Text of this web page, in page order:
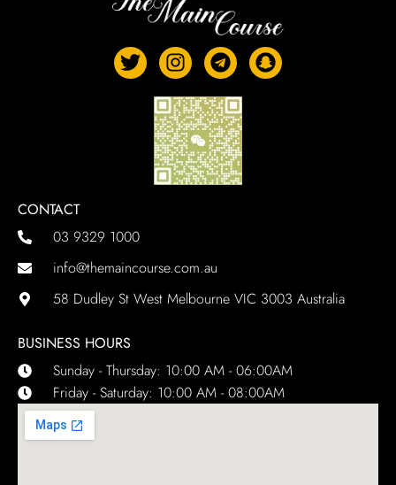
CONTACT
03 9329 1000
info@themaincourse.com.au
58 Dudley St West Melbourne VIC 3003 Australia
BUSINESS HOURS
Sunday - Thursday: 10:00 AM - 06:00AM
Friday - Saturday: 10:00 AM - 08:00AM